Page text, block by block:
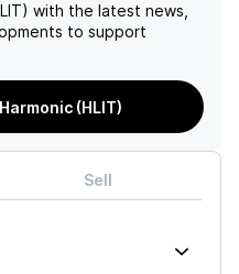
with the latest news,
to support
(HLIT)
Sell